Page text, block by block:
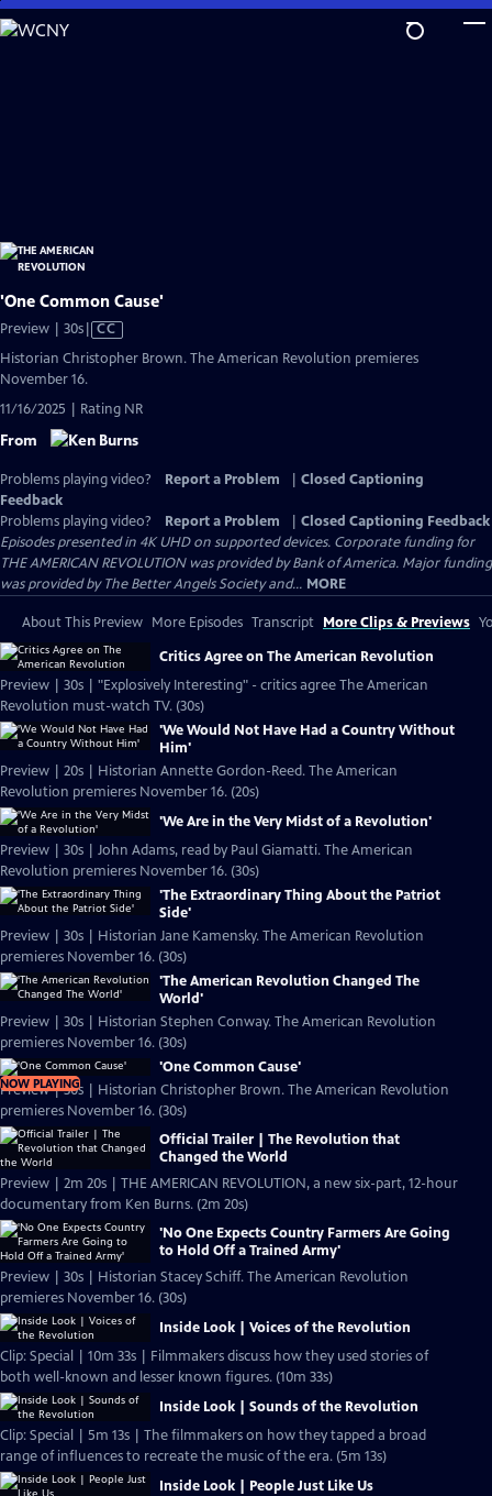
Skip
to
'One Common Cause'
Preview | 30sVideo
has
Closed
CC
Historian Christopher Brown. The American Revolution premieres
November 16.
11/16/2025 | Rating NR
From
Problems playing video? Report a Problem
Closed Captioning
Feedback
Problems playing video?
Report a Problem
Closed Captioning Feedback
Episodes presented in 4K UHD on supported devices. Corporate funding for
THE AMERICAN REVOLUTION was provided by Bank of America. Major funding
was provided by The Better Angels Society and... MORE
About This Preview More Episodes Transcript More Clips & Previews
Critics Agree on The American Revolution
Preview | 30s | "Explosively Interesting" - critics agree The American
Revolution must-watch TV. (30s)
'We Would Not Have Had a Country Without
Him'
Preview | 20s | Historian Annette Gordon-Reed. The American
Revolution premieres November 16. (20s)
'We Are in the Very Midst of a Revolution'
Preview | 30s | John Adams, read by Paul Giamatti. The American
Revolution premieres November 16. (30s)
'The Extraordinary Thing About the Patriot
Side'
Preview | 30s | Historian Jane Kamensky. The American Revolution
premieres November 16. (30s)
'The American Revolution Changed The
World'
Preview | 30s | Historian Stephen Conway. The American Revolution
premieres November 16. (30s)
NOW PLAYING
'One Common Cause'
Preview | 30s | Historian Christopher Brown. The American Revolution
premieres November 16. (30s)
Official Trailer | The Revolution that
Changed the World
Preview | 2m 20s | THE AMERICAN REVOLUTION, a new six-part, 12-hour
documentary from Ken Burns. (2m 20s)
'No One Expects Country Farmers Are Going
to Hold Off a Trained Army'
Preview | 30s | Historian Stacey Schiff. The American Revolution
premieres November 16. (30s)
Inside Look | Voices of the Revolution
Clip: Special | 10m 33s | Filmmakers discuss how they used stories of
both well-known and lesser known figures. (10m 33s)
Inside Look | Sounds of the Revolution
Clip: Special | 5m 13s | The filmmakers on how they tapped a broad
range of influences to recreate the music of the era. (5m 13s)
Inside Look | People Just Like Us